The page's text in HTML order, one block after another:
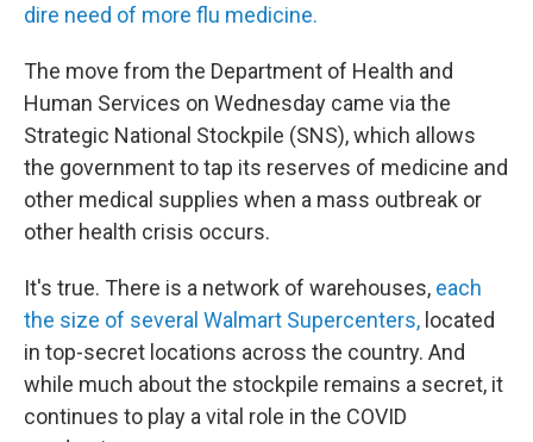
dire need of more flu medicine.
The move from the Department of Health and
Human Services on Wednesday came via the
Strategic National Stockpile (SNS), which allows
the government to tap its reserves of medicine and
other medical supplies when a mass outbreak or
other health crisis occurs.
It's true. There is a network of warehouses, each
the size of several Walmart Supercenters, located
in top-secret locations across the country. And
while much about the stockpile remains a secret, it
continues to play a vital role in the COVID